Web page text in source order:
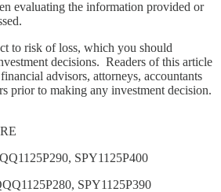
evaluating the information provided or
to risk of loss, which you should
decisions. Readers of this article
advisors, attorneys, accountants
prior to making any investment decision.
SPY1125P400
SPY1125P390